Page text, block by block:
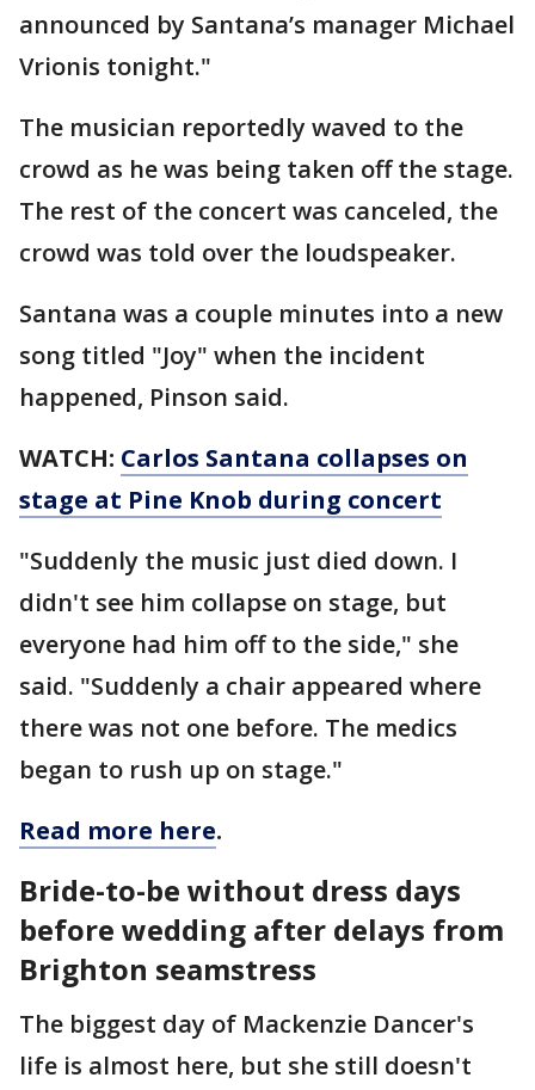
announced by Santana’s manager Michael
Vrionis tonight."
The musician reportedly waved to the
crowd as he was being taken off the stage.
The rest of the concert was canceled, the
crowd was told over the loudspeaker.
Santana was a couple minutes into a new
song titled "Joy" when the incident
happened, Pinson said.
WATCH: Carlos Santana collapses on
stage at Pine Knob during concert
"Suddenly the music just died down. I
didn't see him collapse on stage, but
everyone had him off to the side," she
said. "Suddenly a chair appeared where
there was not one before. The medics
began to rush up on stage."
Read more here.
Bride-to-be without dress days
before wedding after delays from
Brighton seamstress
The biggest day of Mackenzie Dancer's
life is almost here, but she still doesn't